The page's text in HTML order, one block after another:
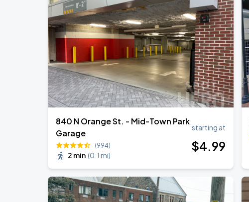
AUG
28
World Cafe Live At The Queen
AUG
29
TopOppGen - PDNROME Tour
World Cafe Live At The Queen
840 N Orange St. - Mid-Town Park
Garage
(994)
2 min (0.1 mi)
starting at
$4.99